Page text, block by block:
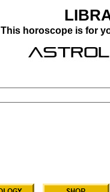
This horoscope is for